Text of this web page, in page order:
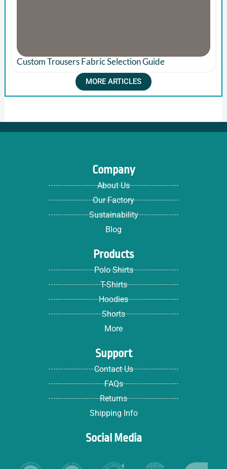
Custom Trousers Fabric Selection Guide
MORE ARTICLES
Company
About Us
Our Factory
Sustainability
Blog
Products
Polo Shirts
T-Shirts
Hoodies
Shorts
More
Support
Contact Us
FAQs
Returns
Shipping Info
Social Media